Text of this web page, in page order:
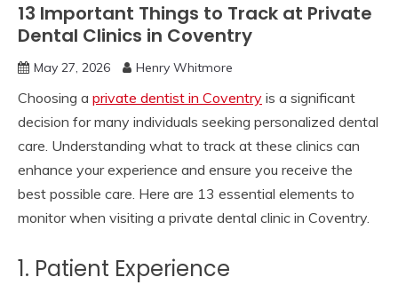
13 Important Things to Track at Private
Dental Clinics in Coventry
May 27, 2026 Henry Whitmore
Choosing a private dentist in Coventry is a significant
decision for many individuals seeking personalized dental
care. Understanding what to track at these clinics can
enhance your experience and ensure you receive the
best possible care. Here are 13 essential elements to
monitor when visiting a private dental clinic in Coventry.
1. Patient Experience